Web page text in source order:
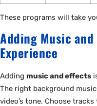
These programs will take
Adding Music
Experience
Adding music and effects
The right background
video’s tone. Choose